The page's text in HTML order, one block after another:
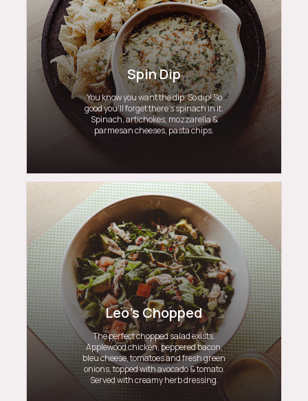
Spin Dip
You know you want the dip. So dip! So
good you’ll forget there’s spinach in it.
Spinach, artichokes, mozzarella &
parmesan cheeses, pasta chips.
Leo's Chopped
The perfect chopped salad exists.
Applewood chicken, peppered bacon,
bleu cheese, tomatoes and fresh green
onions, topped with avocado & tomato.
Served with creamy herb dressing.